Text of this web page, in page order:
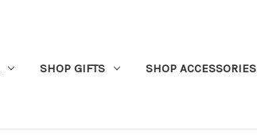
SHOP GIFTS SHOP ACCESSORIES